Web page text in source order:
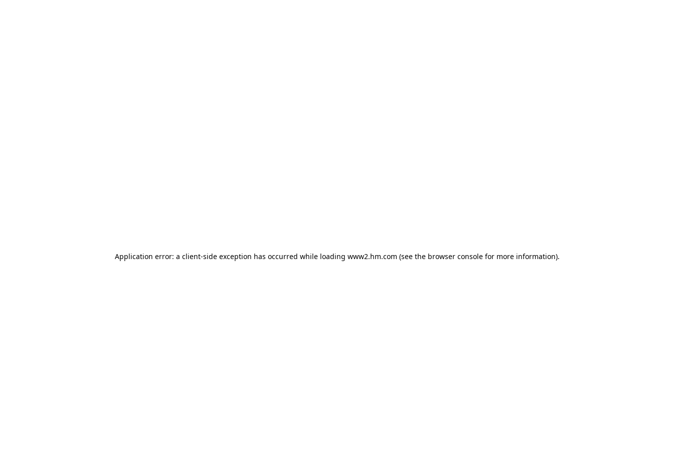
Application error: a client-side exception has occurred while loading www2.hm.com (see the browser console for more information).